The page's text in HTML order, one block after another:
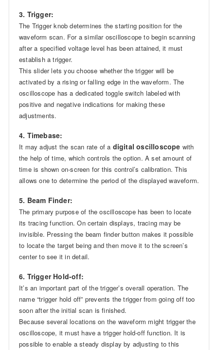
3. Trigger:
The Trigger knob determines the starting position for the
waveform scan. For a similar oscilloscope to begin scanning
after a specified voltage level has been attained, it must
establish a trigger.
This slider lets you choose whether the trigger will be
activated by a rising or falling edge in the waveform. The
oscilloscope has a dedicated toggle switch labeled with
positive and negative indications for making these
adjustments.
4. Timebase:
It may adjust the scan rate of a digital oscilloscope with
the help of time, which controls the option. A set amount of
time is shown on-screen for this control’s calibration. This
allows one to determine the period of the displayed waveform.
5. Beam Finder:
The primary purpose of the oscilloscope has been to locate
its tracing function. On certain displays, tracing may be
invisible. Pressing the beam finder button makes it possible
to locate the target being and then move it to the screen’s
center to see it in detail.
6. Trigger Hold-off:
It’s an important part of the trigger’s overall operation. The
name “trigger hold off” prevents the trigger from going off too
soon after the initial scan is finished.
Because several locations on the waveform might trigger the
oscilloscope, it must have a trigger hold-off function. It is
possible to enable a steady display by adjusting to this